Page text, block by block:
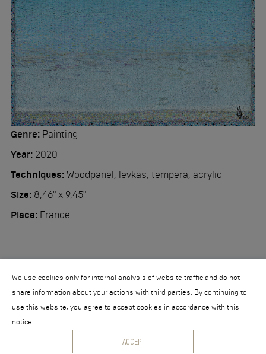
Sculpture/Ceramics
Exhibitions
PRESS
Workshop
Contact
Genre: Painting
Year: 2020
Techniques: Woodpanel, levkas, tempera, acrylic
Size: 8,46" x 9,45"
Place: France
© 2026 Nikita Makarov
Powered bycollection.direct
We use cookies only for internal analysis of website traffic and do not
share information about your actions with third parties. By continuing to
use this website, you agree to accept cookies in accordance with this
notice.
ACCEPT